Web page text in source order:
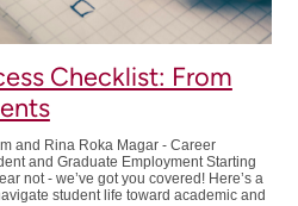
Checklist: From
and Rina Roka Magar - Career
and Graduate Employment Starting
not - we’ve got you covered! Here’s a
student life toward academic and